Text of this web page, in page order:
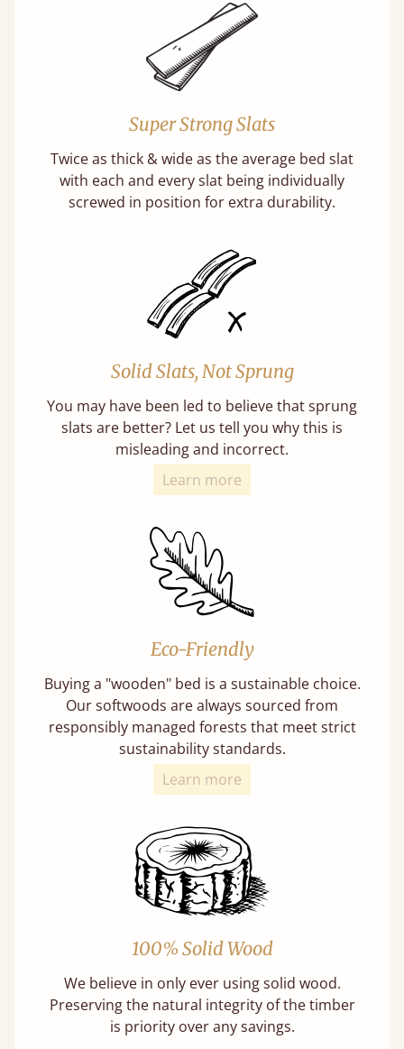
Super Strong Slats
Twice as thick & wide as the average bed slat
with each and every slat being individually
screwed in position for extra durability.
Solid Slats, Not Sprung
You may have been led to believe that sprung
slats are better? Let us tell you why this is
misleading and incorrect.
Learn more
Eco-Friendly
Buying a "wooden" bed is a sustainable choice.
Our softwoods are always sourced from
responsibly managed forests that meet strict
sustainability standards.
Learn more
100% Solid Wood
We believe in only ever using solid wood.
Preserving the natural integrity of the timber
is priority over any savings.